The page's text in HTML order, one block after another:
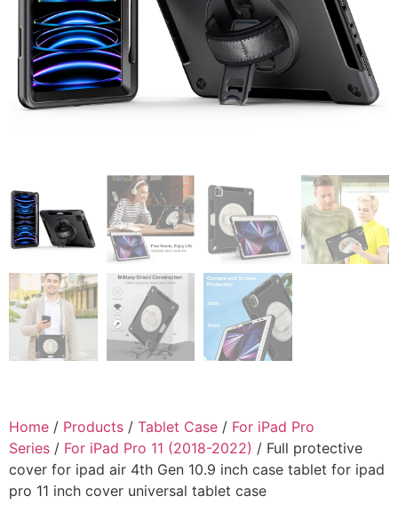
Home / Products / Tablet Case / For iPad Pro
Series / For iPad Pro 11 (2018-2022) / Full protective
cover for ipad air 4th Gen 10.9 inch case tablet for ipad
pro 11 inch cover universal tablet case